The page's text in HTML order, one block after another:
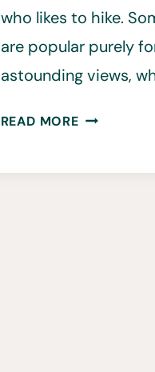
who likes to hike.
are popular purely
astounding views,
READ MORE15